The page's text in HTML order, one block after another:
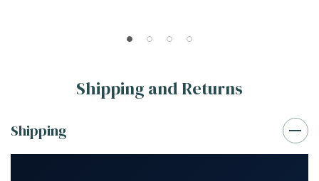
Shipping and Returns
Shipping